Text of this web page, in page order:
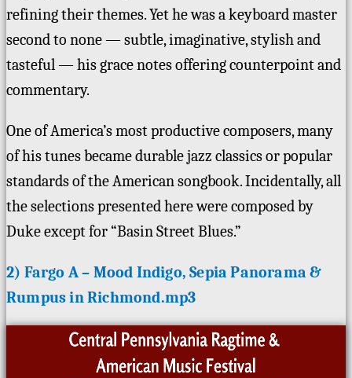
refining their themes.Yet he was a keyboard master
second to none — subtle, imaginative, stylish and
tasteful — his grace notes offering counterpoint and
commentary.
One of America’s most productive composers, many
of his tunes became durable jazz classics or popular
standards of the American songbook.Incidentally, all
the selections presented here were composed by
Duke except for “Basin Street Blues.”
2) Fargo A – Mood Indigo, Sepia Panorama &
Rumpus in Richmond.mp3